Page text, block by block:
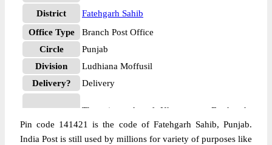
District
Fatehgarh Sahib
Office Type
Branch Post Office
Circle
Punjab
Division
Ludhiana Moffusil
Delivery?
Delivery
The pin code of Khamanon, Fatehgarh
Sahib, Punjab, IN is 141421. As per the first
2 digits of this Indian postal code, 141421
Pin code 141421 is the code of Fatehgarh Sahib, Punjab.
India Post is still used by millions for variety of purposes like